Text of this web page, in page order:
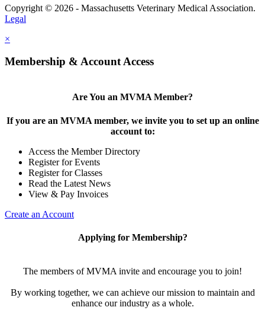
Copyright © 2026 - Massachusetts Veterinary Medical Association.
Legal
×
Membership & Account Access
Are You an MVMA Member?
If you are an MVMA member, we invite you to set up an online
account to:
Access the Member Directory
Register for Events
Register for Classes
Read the Latest News
View & Pay Invoices
Create an Account
Applying for Membership?
The members of MVMA invite and encourage you to join!
By working together, we can achieve our mission to maintain and
enhance our industry as a whole.